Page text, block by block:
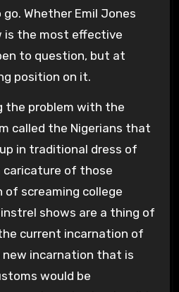
Whether Emil Jones
is the most effective
to question, but at
position on it.
the problem with the
called the Nigerians that
in traditional dress of
caricature of those
of screaming college
shows are a thing of
current incarnation of
new incarnation that is
would be